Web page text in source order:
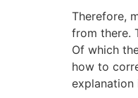
Therefore,
from there.
Of which
how to
explanation